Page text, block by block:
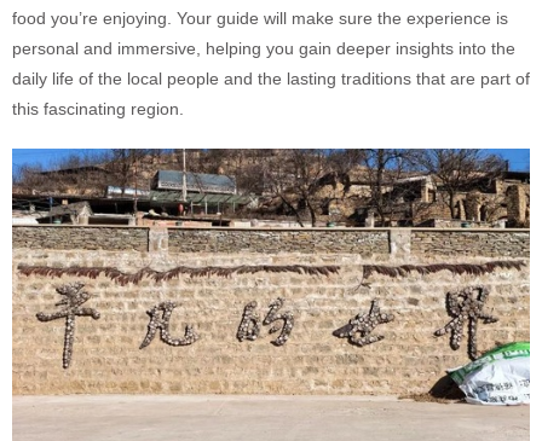
food you’re enjoying. Your guide will make sure the experience is
personal and immersive, helping you gain deeper insights into the
daily life of the local people and the lasting traditions that are part of
this fascinating region.